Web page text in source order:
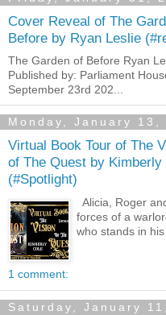
Cover Reveal of The
Before by Ryan Leslie
The Garden of Before Ryan
Published by: Parliament
September 23rd 202...
Monday, January 13,
Virtual Book Tour of The
of The Quest by Kimberly
(#Spotlight)
Alicia, Roger
forces of a
who stands in
1 comment:
Saturday, January